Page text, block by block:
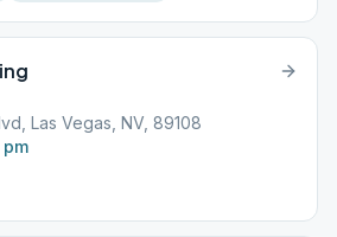
Las Vegas, NV, 89108